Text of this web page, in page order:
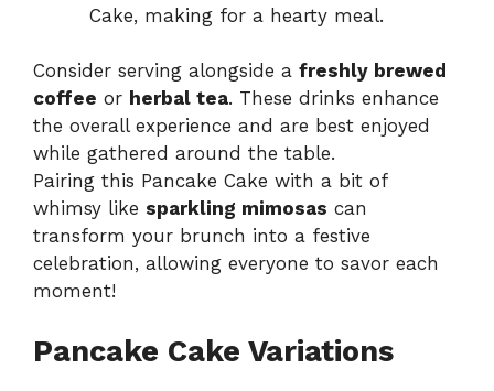
Cake, making for a hearty meal.
Consider serving alongside a freshly brewed
coffee or herbal tea. These drinks enhance
the overall experience and are best enjoyed
while gathered around the table.
Pairing this Pancake Cake with a bit of
whimsy like sparkling mimosas can
transform your brunch into a festive
celebration, allowing everyone to savor each
moment!
Pancake Cake Variations